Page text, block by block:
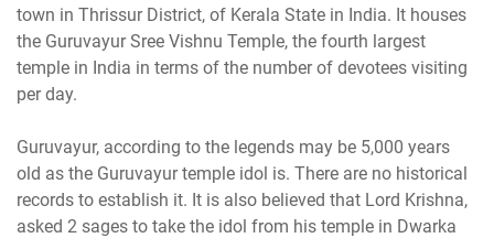
town in Thrissur District, of Kerala State in India. It houses
the Guruvayur Sree Vishnu Temple, the fourth largest
temple in India in terms of the number of devotees visiting
per day.
Guruvayur, according to the legends may be 5,000 years
old as the Guruvayur temple idol is. There are no historical
records to establish it. It is also believed that Lord Krishna,
asked 2 sages to take the idol from his temple in Dwarka